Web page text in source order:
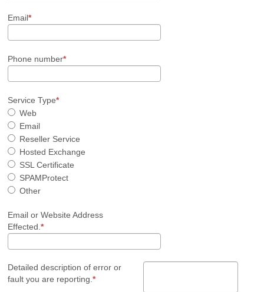
Email
Phone number
Service Type
Web
Email
Reseller Service
Hosted Exchange
SSL Certificate
SPAMProtect
Other
Email or Website Address
Effected.
Detailed description of error or
fault you are reporting.